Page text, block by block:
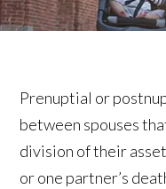
Prenuptial or
between spouses
division of their
or one partner’s